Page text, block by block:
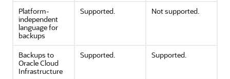
Platform-
independent
language for
backups
Supported. Not supported.
Backups to
Oracle Cloud
Infrastructure
Supported. Supported.